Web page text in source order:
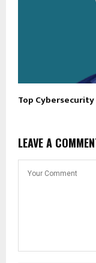
Top
LEAVE A